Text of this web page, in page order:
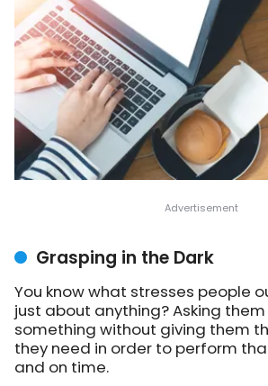
Grasping in the Dark
You know what stresses people
just about anything? Asking
something without giving them
they need in order to perform
and on time.